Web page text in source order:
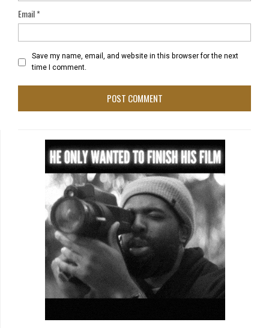
Email*
Save my name, email, and website in this browser for the next
time I comment.